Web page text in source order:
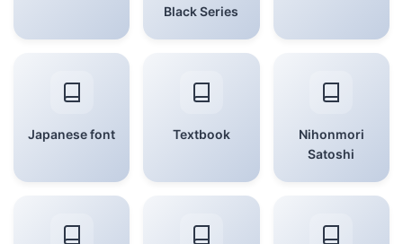
Black Series
Japanese font Textbook
Nihonmori
Satoshi